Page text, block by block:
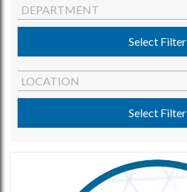
DEPARTMENT
Select Filter
LOCATION
Select Filter